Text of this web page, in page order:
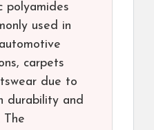
polyamides
used in
carpets
due to
durability and
The